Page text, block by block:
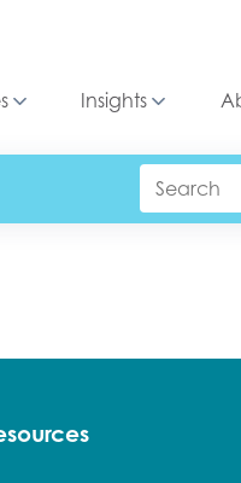
Insights